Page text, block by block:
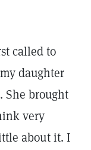
called to
daughter
She brought
very
about it. I